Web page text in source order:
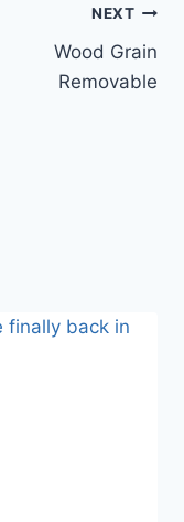
NEXT
Wood Grain
Removable